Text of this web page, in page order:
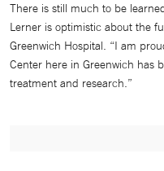
There is still much to be
Lerner is optimistic about the
Greenwich Hospital. “I am
Center here in Greenwich has
treatment and research.”